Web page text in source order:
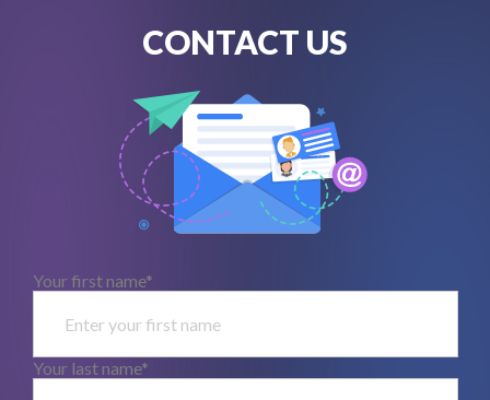
CONTACT US
Your first name*
Your last name*